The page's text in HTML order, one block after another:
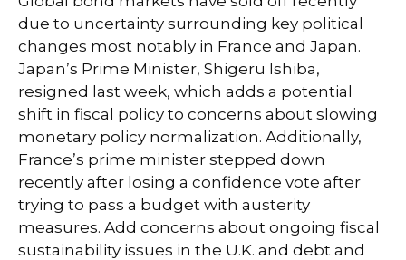
due to uncertainty surrounding key political
changes most notably in France and Japan.
Japan’s Prime Minister, Shigeru Ishiba,
resigned last week, which adds a potential
shift in fiscal policy to concerns about slowing
monetary policy normalization. Additionally,
France’s prime minister stepped down
recently after losing a confidence vote after
trying to pass a budget with austerity
measures. Add concerns about ongoing fiscal
sustainability issues in the U.K. and debt and